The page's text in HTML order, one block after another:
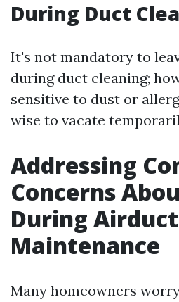
During Duct
It's not mandatory to
during duct cleaning;
sensitive to dust or
wise to vacate
Addressing
Concerns
During Airduct
Maintenance
Many homeowners